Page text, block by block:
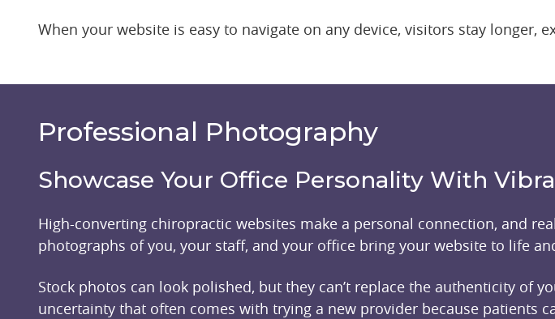
When your website is easy to navigate on any device, visitors stay longer,
Professional Photography
Showcase Your Office Personality With
High-converting chiropractic websites make a personal connection, and
photographs of you, your staff, and your office bring your website to life
Stock photos can look polished, but they can’t replace the authenticity of
uncertainty that often comes with trying a new provider because patients